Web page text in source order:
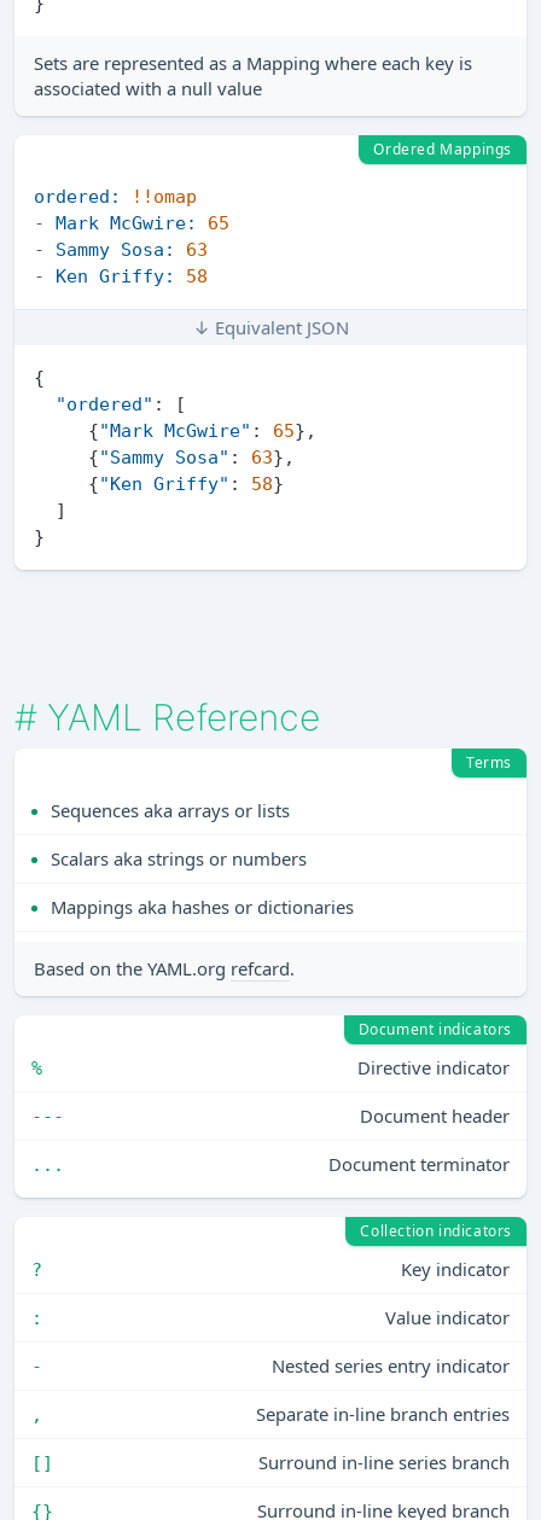
Sets are represented as a Mapping where each key is
associated with a null value
Ordered Mappings
ordered:
!!omap
-
Mark McGwire:
65
-
Sammy Sosa:
63
-
Ken Griffy: 58
↓ Equivalent JSON
{
"ordered" :
[
{"Mark McGwire" : 65} ,
{"Sammy Sosa" : 63} ,
{"Ken Griffy" : 58}
]
}
# YAML Reference
Terms
Sequences aka arrays or lists
Scalars aka strings or numbers
Mappings aka hashes or dictionaries
Based on the YAML.org refcard.
Document indicators
%
Directive indicator
--- Document header
... Document terminator
Collection indicators
?
Key indicator
: Value indicator
- Nested series entry indicator
, Separate in-line branch entries
[] Surround in-line series branch
{} Surround in-line keyed branch